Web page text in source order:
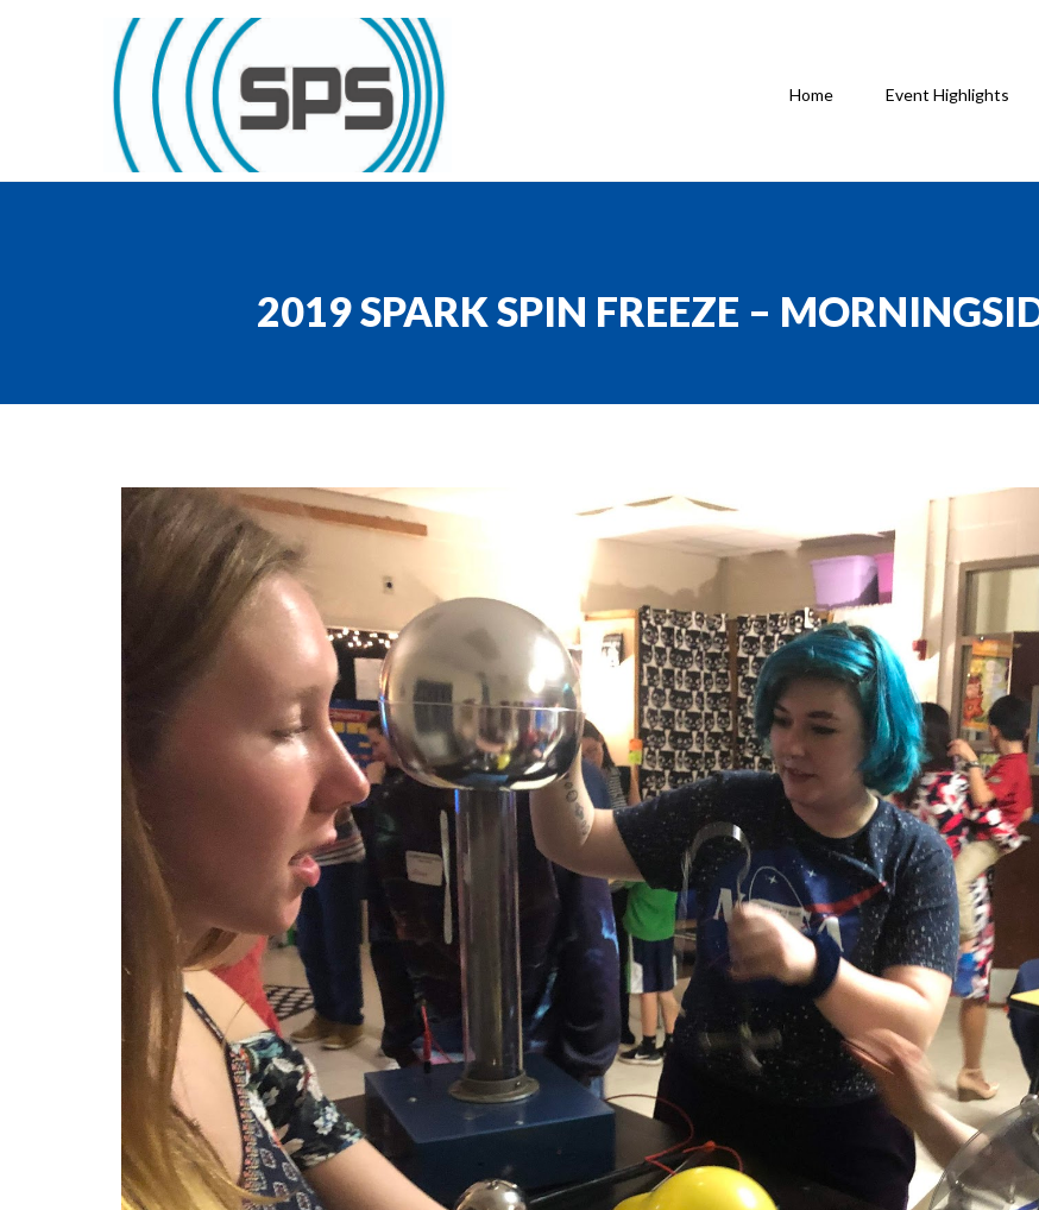
Skip to content
Home Event Highlights
2019 SPARK SPIN FREEZE –